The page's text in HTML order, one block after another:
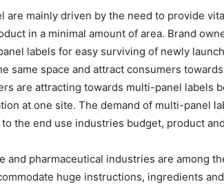
are mainly driven by the need to provide
in a minimal amount of area. Brand
labels for easy surviving of newly
same space and attract consumers
are attracting towards multi-panel labels
at one site. The demand of multi-panel
the end use industries budget, product
and pharmaceutical industries are among
huge instructions, ingredients